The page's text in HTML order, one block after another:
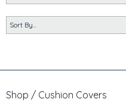
Shop / Cushion Covers